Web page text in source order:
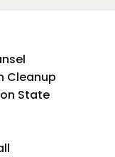
Cleanup
State